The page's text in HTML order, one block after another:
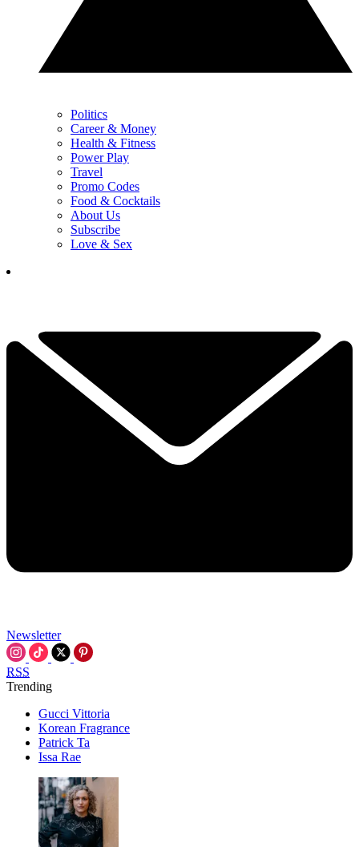
Politics
Career & Money
Health & Fitness
Power Play
Travel
Promo Codes
Food & Cocktails
About Us
Subscribe
Love & Sex
Newsletter
RSS
Trending
Gucci Vittoria
Korean Fragrance
Patrick Ta
Issa Rae